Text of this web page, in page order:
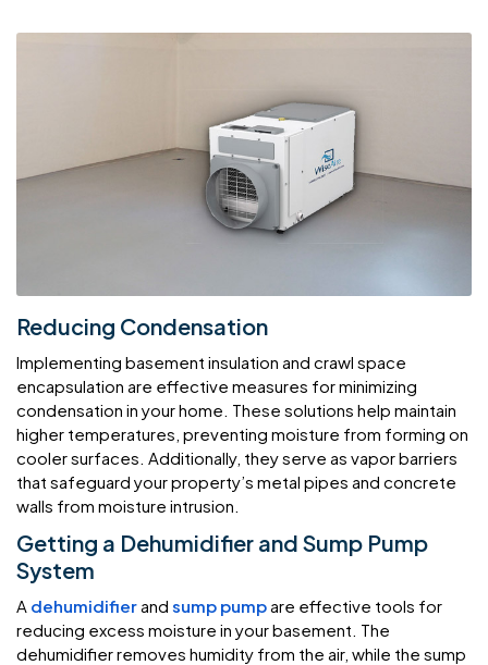
Reducing Condensation
Implementing basement insulation and crawl space
encapsulation are effective measures for minimizing
condensation in your home. These solutions help maintain
higher temperatures, preventing moisture from forming on
cooler surfaces. Additionally, they serve as vapor barriers
that safeguard your property’s metal pipes and concrete
walls from moisture intrusion.
Getting a Dehumidifier and Sump Pump
System
A dehumidifierand sump pumpare effective tools for
reducing excess moisture in your basement. The
dehumidifier removes humidity from the air, while the sump